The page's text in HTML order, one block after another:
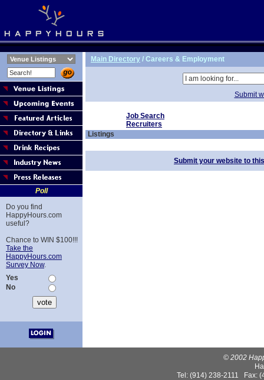
Poll
Do you find
HappyHours.com
useful?
Chance to WIN $100!!!
Take the
HappyHours.com
Survey Now.
Yes
No
Main Directory / Careers & Employment
Submit
Job Search
Recruiters
Listings
Submit your website to
© 2002
Tel: (914) 238-2111 Fax: